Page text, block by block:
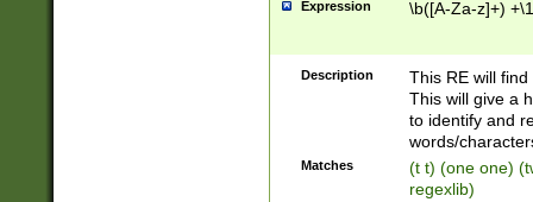
Expression \b([A-Za-z]+)
Description
This RE will
This will give a
to identify and
words/
Matches
(t t) (one one)
regexlib)